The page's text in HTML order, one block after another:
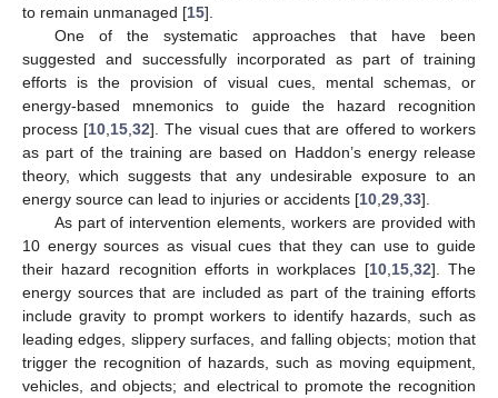
to remain unmanaged [15].
One of the systematic approaches that have been
suggested and successfully incorporated as part of training
efforts is the provision of visual cues, mental schemas, or
energy-based mnemonics to guide the hazard recognition
process [10 15 ,32]. The visual cues that are offered to workers
as part of the training are based on Haddon’s energy release
theory, which suggests that any undesirable exposure to an
energy source can lead to injuries or accidents [10 29 33].
As part of intervention elements, workers are provided with
10 energy sources as visual cues that they can use to guide
their hazard recognition efforts in workplaces [10, 15, 32]. The
energy sources that are included as part of the training efforts
include gravity to prompt workers to identify hazards, such as
leading edges, slippery surfaces, and falling objects; motion that
trigger the recognition of hazards, such as moving equipment,
vehicles, and objects; and electrical to promote the recognition